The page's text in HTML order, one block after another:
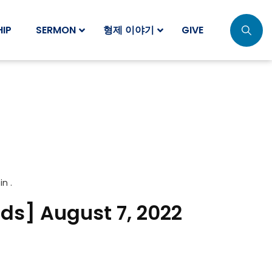
SERMON 형제 이야기 GIVE
.
August 7, 2022